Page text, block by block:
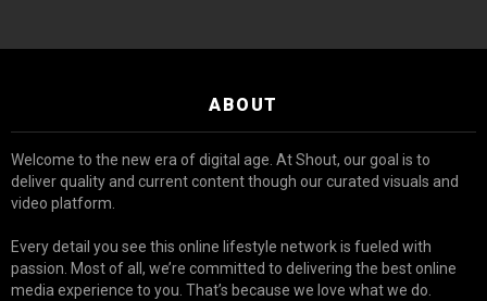
ABOUT
Welcome to the new era of digital age. At Shout, our goal is to
deliver quality and current content though our curated visuals and
video platform.
Every detail you see this online lifestyle network is fueled with
passion. Most of all, we’re committed to delivering the best online
media experience to you. That’s because we love what we do.